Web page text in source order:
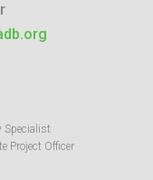
Specialist
Project Officer